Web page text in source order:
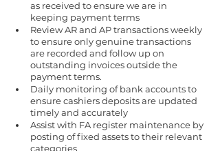
as received to ensure we are in
keeping payment terms
Review AR and AP transactions weekly
to ensure only genuine transactions
are recorded and follow up on
outstanding invoices outside the
payment terms.
Daily monitoring of bank accounts to
ensure cashiers deposits are updated
timely and accurately
Assist with FA register maintenance by
posting of fixed assets to their relevant
categories